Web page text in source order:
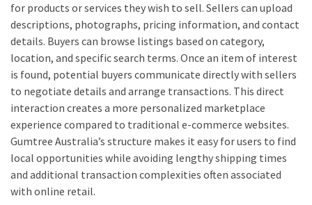
for products or services they wish to sell. Sellers can upload
descriptions, photographs, pricing information, and contact
details. Buyers can browse listings based on category,
location, and specific search terms. Once an item of interest
is found, potential buyers communicate directly with sellers
to negotiate details and arrange transactions. This direct
interaction creates a more personalized marketplace
experience compared to traditional e-commerce websites.
Gumtree Australia’s structure makes it easy for users to find
local opportunities while avoiding lengthy shipping times
and additional transaction complexities often associated
with online retail.